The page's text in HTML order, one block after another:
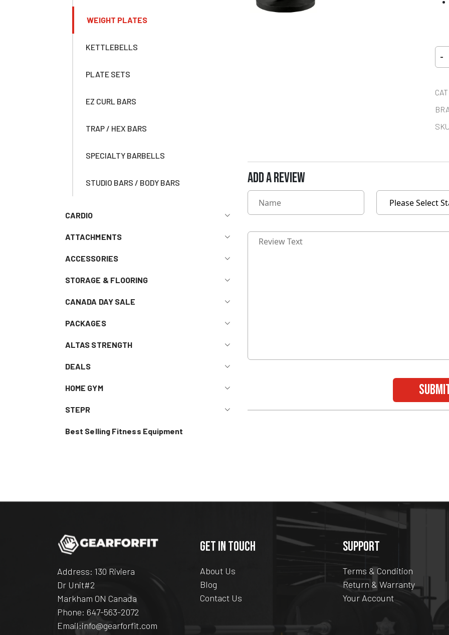
WEIGHT PLATES
KETTLEBELLS
PLATE SETS
EZ CURL BARS
TRAP / HEX BARS
SPECIALTY BARBELLS
STUDIO BARS / BODY BARS
CARDIO
ATTACHMENTS
ACCESSORIES
STORAGE & FLOORING
CANADA DAY SALE
PACKAGES
ALTAS STRENGTH
DEALS
HOME GYM
STEPR
Best Selling Fitness Equipment
-
ADD A REVIEW
Address: 130 Riviera
Dr Unit#2
Markham ON Canada
Phone: 647-563-2072
Email:info@gearforfit.com
GET IN TOUCH
About Us
Blog
Contact Us
SUPPORT
Terms & Condition
Return & Warranty
Your Account